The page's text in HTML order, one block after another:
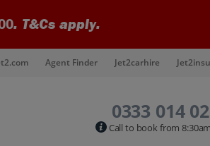
. T&Cs apply.
Agent Finder Jet2carhire
0333 014
Call to book from